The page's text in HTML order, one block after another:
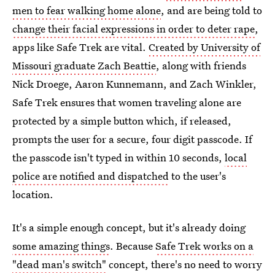
men to fear walking home alone, and are being told to
change their facial expressions in order to deter rape,
apps like Safe Trek are vital. Created by University of
Missouri graduate Zach Beattie, along with friends
Nick Droege, Aaron Kunnemann, and Zach Winkler,
Safe Trek ensures that women traveling alone are
protected by a simple button which, if released,
prompts the user for a secure, four digit passcode. If
the passcode isn't typed in within 10 seconds, local
police are notified and dispatchedto the user's
location.
It's a simple enough concept, but it's already doing
some amazing things. BecauseSafe Trek works on a
"dead man's switch" concept, there's no need to worry